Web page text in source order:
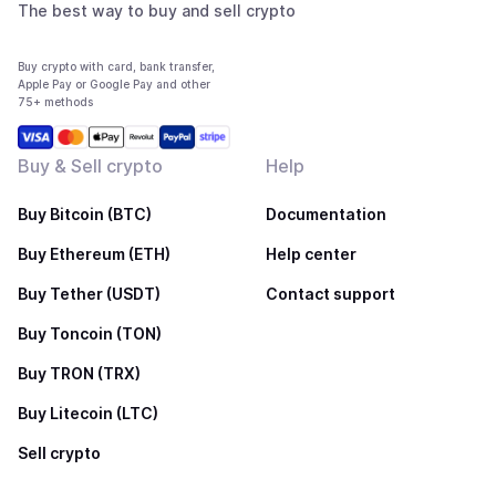
The best way to buy and sell crypto
Buy crypto with card, bank transfer,
Apple Pay or Google Pay and other
75+ methods
Buy & Sell crypto
Buy Bitcoin (BTC)
Buy Ethereum (ETH)
Buy Tether (USDT)
Buy Toncoin (TON)
Buy TRON (TRX)
Buy Litecoin (LTC)
Sell crypto
Help
Documentation
Help center
Contact support